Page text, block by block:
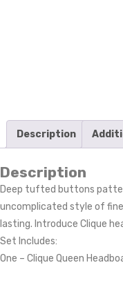
Description
Description
Deep tufted buttons
uncomplicated style of
lasting. Introduce Clique
Set Includes:
One – Clique Queen